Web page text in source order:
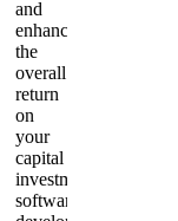
and
enhance
the
overall
return
on
your
capital
investments.asoned
software